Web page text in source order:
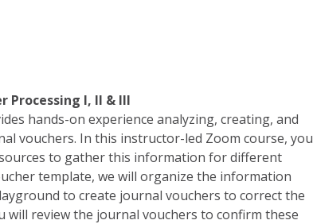
Processing I, II & III
hands-on experience analyzing, creating, and
vouchers. In this instructor-led Zoom course, you
to gather this information for different
template, we will organize the information
to create journal vouchers to correct the
will review the journal vouchers to confirm these